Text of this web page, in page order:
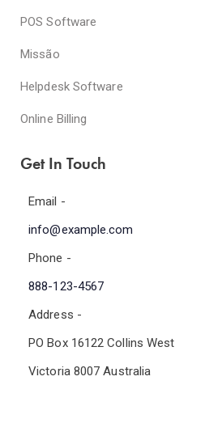
POS Software
Missão
Helpdesk Software
Online Billing
Get In Touch
Email -
info@example.com
Phone -
888-123-4567
Address -
PO Box 16122 Collins West
Victoria 8007 Australia